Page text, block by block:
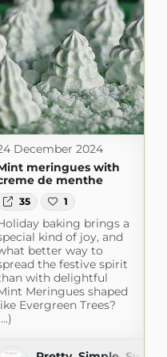
December 2024
meringues with
de menthe
35 1
baking brings a
kind of joy, and
better way to
the festive spirit
with delightful
Meringues shaped
Evergreen Trees?